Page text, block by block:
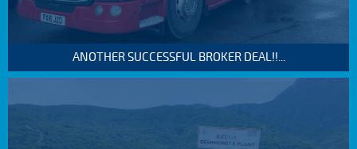
ANOTHER SUCCESSFUL BROKER DEAL!!...